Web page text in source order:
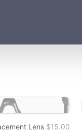
Lens $15.00